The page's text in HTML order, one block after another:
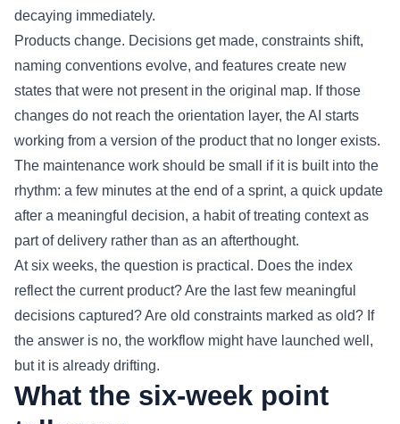
decaying immediately.
Products change. Decisions get made, constraints shift,
naming conventions evolve, and features create new
states that were not present in the original map. If those
changes do not reach the orientation layer, the AI starts
working from a version of the product that no longer exists.
The maintenance work should be small if it is built into the
rhythm: a few minutes at the end of a sprint, a quick update
after a meaningful decision, a habit of treating context as
part of delivery rather than as an afterthought.
At six weeks, the question is practical. Does the index
reflect the current product? Are the last few meaningful
decisions captured? Are old constraints marked as old? If
the answer is no, the workflow might have launched well,
but it is already drifting.
What the six-week point